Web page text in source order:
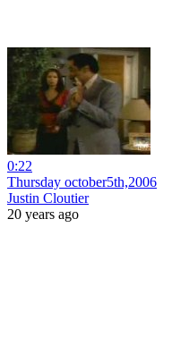
0:22
Thursday october5th,2006
Justin Cloutier
20 years ago